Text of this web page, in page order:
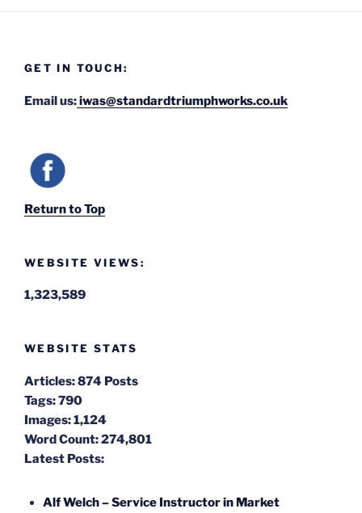
GET IN TOUCH:
Email us:iwas@standardtriumphworks.co.uk
Return to Top
WEBSITE VIEWS:
1,323,589
WEBSITE STATS
Articles:874 Posts
Tags:790
Images:1,124
Word Count:274,801
Latest Posts:
Alf Welch – Service Instructor in Market